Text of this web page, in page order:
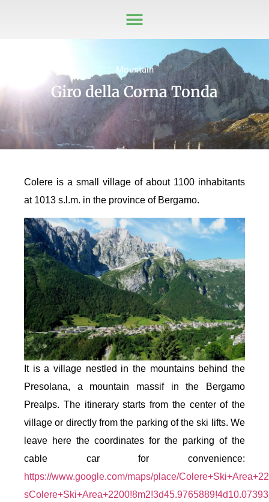
Mountain
Giro della Corna Tonda
Colere is a small village of about 1100 inhabitants
at 1013 s.l.m. in the province of Bergamo.
It is a village nestled in the mountains behind the
Presolana, a mountain massif in the Bergamo
Prealps. The itinerary starts from the center of the
village or directly from the parking of the ski lifts. We
leave here the coordinates for the parking of the
cable car for convenience:
https://www.google.com/maps/place/